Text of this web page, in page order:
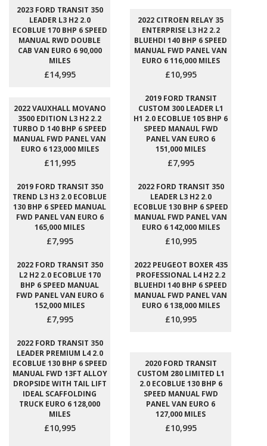
2023 FORD TRANSIT 350
LEADER L3 H2 2.0
ECOBLUE 170 BHP 6 SPEED
MANUAL RWD DOUBLE
CAB VAN EURO 6 90,000
MILES
£14,995
2022 CITROEN RELAY 35
ENTERPRISE L3 H2 2.2
BLUEHDI 140 BHP 6 SPEED
MANUAL FWD PANEL VAN
EURO 6 116,000 MILES
£10,995
2022 VAUXHALL MOVANO
3500 EDITION L3 H2 2.2
TURBO D 140 BHP 6 SPEED
MANUAL FWD PANEL VAN
EURO 6 123,000 MILES
£11,995
2019 FORD TRANSIT
CUSTOM 300 LEADER L1
H1 2.0 ECOBLUE 105 BHP 6
SPEED MANAUL FWD
PANEL VAN EURO 6
151,000 MILES
£7,995
2019 FORD TRANSIT 350
TREND L3 H3 2.0 ECOBLUE
130 BHP 6 SPEED MANUAL
FWD PANEL VAN EURO 6
165,000 MILES
£7,995
2022 FORD TRANSIT 350
LEADER L3 H2 2.0
ECOBLUE 130 BHP 6 SPEED
MANUAL FWD PANEL VAN
EURO 6 142,000 MILES
£10,995
2022 FORD TRANSIT 350
L2 H2 2.0 ECOBLUE 170
BHP 6 SPEED MANUAL
FWD PANEL VAN EURO 6
152,000 MILES
£7,995
2022 PEUGEOT BOXER 435
PROFESSIONAL L4 H2 2.2
BLUEHDI 140 BHP 6 SPEED
MANUAL FWD PANEL VAN
EURO 6 138,000 MILES
£10,995
2022 FORD TRANSIT 350
LEADER PREMIUM L4 2.0
ECOBLUE 130 BHP 6 SPEED
MANUAL FWD 13FT ALLOY
DROPSIDE WITH TAIL LIFT
IDEAL SCAFFOLDING
TRUCK EURO 6 128,000
MILES
£10,995
2020 FORD TRANSIT
CUSTOM 280 LIMITED L1
2.0 ECOBLUE 130 BHP 6
SPEED MANUAL FWD
PANEL VAN EURO 6
127,000 MILES
£10,995